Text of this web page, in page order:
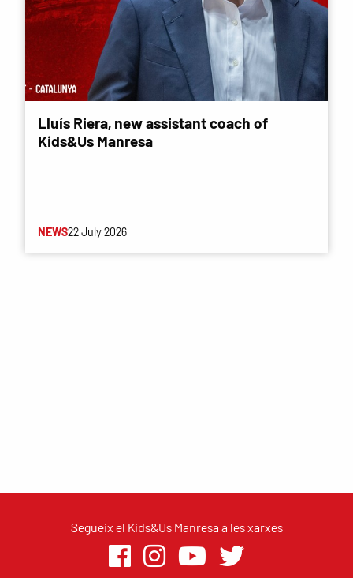
Lluís Riera, new assistant coach of
Kids&Us Manresa
NEWS22 July 2026
Segueix el Kids&Us Manresa a les xarxes